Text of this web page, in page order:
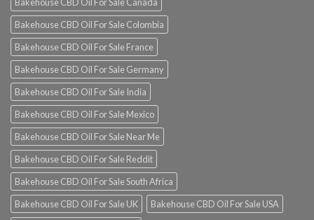
Bakehouse CBD Oil For Sale Colombia
Bakehouse CBD Oil For Sale France
Bakehouse CBD Oil For Sale Germany
Bakehouse CBD Oil For Sale India
Bakehouse CBD Oil For Sale Mexico
Bakehouse CBD Oil For Sale Near Me
Bakehouse CBD Oil For Sale Reddit
Bakehouse CBD Oil For Sale South Africa
Bakehouse CBD Oil For Sale UK
Bakehouse CBD Oil For Sale USA